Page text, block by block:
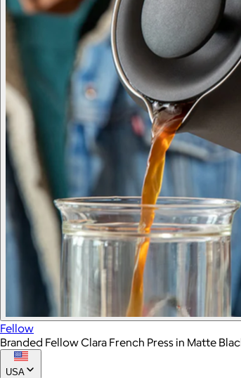
Fellow
Branded Fellow Clara French Press in Matte
USA